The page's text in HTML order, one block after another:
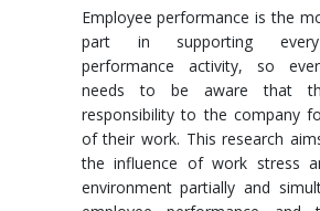
Employee performance is the
part in supporting
performance activity, so
needs to be aware that
responsibility to the company
of their work. This research
the influence of work stress
environment partially and